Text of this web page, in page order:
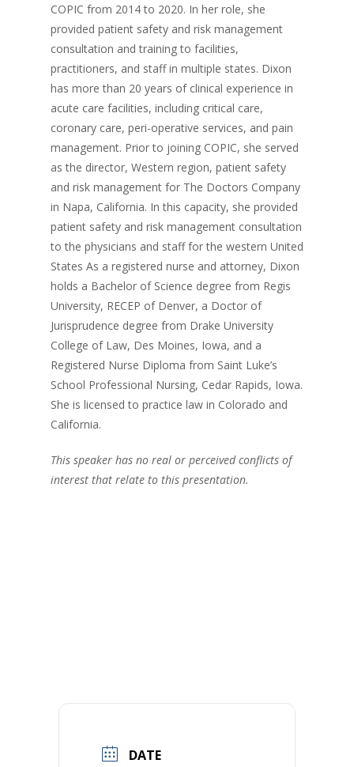
COPIC from 2014 to 2020. In her role, she
provided patient safety and risk management
consultation and training to facilities,
practitioners, and staff in multiple states. Dixon
has more than 20 years of clinical experience in
acute care facilities, including critical care,
coronary care, peri-operative services, and pain
management. Prior to joining COPIC, she served
as the director, Western region, patient safety
and risk management for The Doctors Company
in Napa, California. In this capacity, she provided
patient safety and risk management consultation
to the physicians and staff for the western United
States As a registered nurse and attorney, Dixon
holds a Bachelor of Science degree from Regis
University, RECEP of Denver, a Doctor of
Jurisprudence degree from Drake University
College of Law, Des Moines, Iowa, and a
Registered Nurse Diploma from Saint Luke’s
School Professional Nursing, Cedar Rapids, Iowa.
She is licensed to practice law in Colorado and
California.
This speaker has no real or perceived conflicts of
interest that relate to this presentation.
DATE